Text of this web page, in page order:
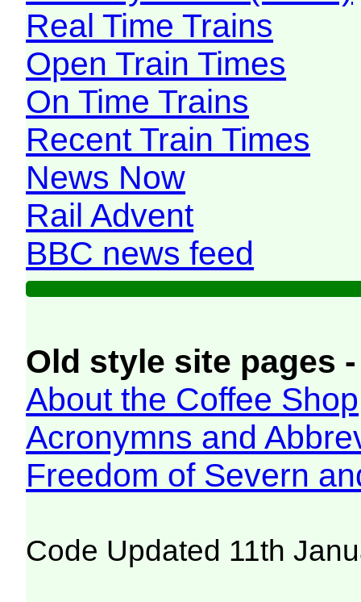
Real Time Trains
Open Train Times
On Time Trains
Recent Train Times
News Now
Rail Advent
BBC news feed
Old style site pages
About the Coffee Shop
Acronymns and
Freedom of Severn
Code Updated 11th